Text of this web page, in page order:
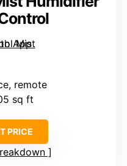
remote
sq ft
PRICE